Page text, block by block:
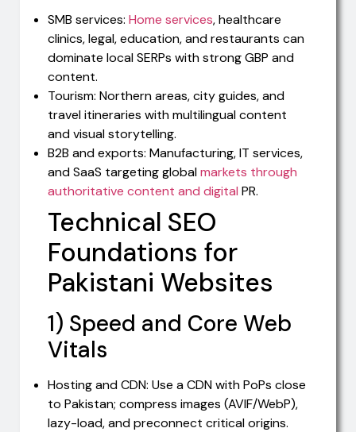
SMB services: Home services, healthcare
clinics, legal, education, and restaurants can
dominate local SERPs with strong GBP and
content.
Tourism: Northern areas, city guides, and
travel itineraries with multilingual content
and visual storytelling.
B2B and exports: Manufacturing, IT services,
and SaaS targeting globalmarkets through
authoritative content and digital PR.
Technical SEO
Foundations for
Pakistani Websites
1) Speed and Core Web
Vitals
Hosting and CDN: Use a CDN with PoPs close
to Pakistan; compress images (AVIF/WebP),
lazy-load, and preconnect critical origins.